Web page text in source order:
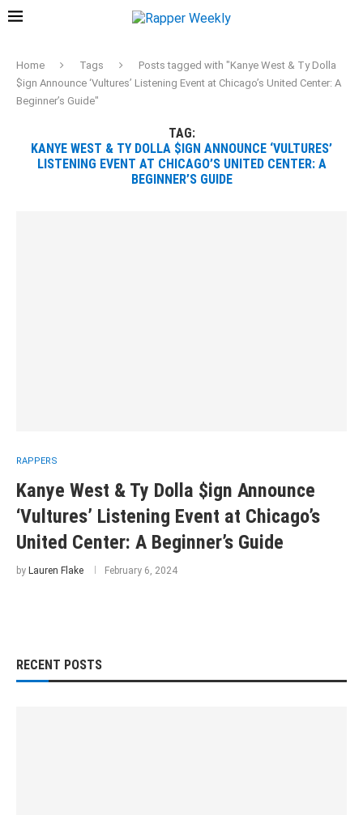
Home Tags
Posts tagged with "Kanye West & Ty Dolla
$ign Announce ‘Vultures’ Listening Event at Chicago’s United Center: A
Beginner’s Guide"
TAG:
KANYE WEST & TY DOLLA $IGN ANNOUNCE ‘VULTURES’
LISTENING EVENT AT CHICAGO’S UNITED CENTER: A
BEGINNER’S GUIDE
RAPPERS
Kanye West & Ty Dolla $ign Announce
‘Vultures’ Listening Event at Chicago’s
United Center: A Beginner’s Guide
by Lauren Flake February 6, 2024
RECENT POSTS